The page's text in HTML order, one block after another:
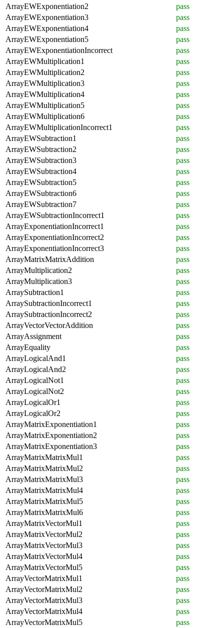
ArrayEWExponentiation2
pass
ArrayEWExponentiation3
pass
ArrayEWExponentiation4
pass
ArrayEWExponentiation5
pass
ArrayEWExponentiationIncorrect
pass
ArrayEWMultiplication1
pass
ArrayEWMultiplication2
pass
ArrayEWMultiplication3
pass
ArrayEWMultiplication4
pass
ArrayEWMultiplication5
pass
ArrayEWMultiplication6
pass
ArrayEWMultiplicationIncorrect1
pass
ArrayEWSubtraction1
pass
ArrayEWSubtraction2
pass
ArrayEWSubtraction3
pass
ArrayEWSubtraction4
pass
ArrayEWSubtraction5
pass
ArrayEWSubtraction6
pass
ArrayEWSubtraction7
pass
ArrayEWSubtractionIncorrect1
pass
ArrayExponentiationIncorrect1
pass
ArrayExponentiationIncorrect2
pass
ArrayExponentiationIncorrect3
pass
ArrayMatrixMatrixAddition
pass
ArrayMultiplication2
pass
ArrayMultiplication3
pass
ArraySubtraction1
pass
ArraySubtractionIncorrect1
pass
ArraySubtractionIncorrect2
pass
ArrayVectorVectorAddition
pass
ArrayAssignment
pass
ArrayEquality
pass
ArrayLogicalAnd1
pass
ArrayLogicalAnd2
pass
ArrayLogicalNot1
pass
ArrayLogicalNot2
pass
ArrayLogicalOr1
pass
ArrayLogicalOr2
pass
ArrayMatrixExponentiation1
pass
ArrayMatrixExponentiation2
pass
ArrayMatrixExponentiation3
pass
ArrayMatrixMatrixMul1
pass
ArrayMatrixMatrixMul2
pass
ArrayMatrixMatrixMul3
pass
ArrayMatrixMatrixMul4
pass
ArrayMatrixMatrixMul5
pass
ArrayMatrixMatrixMul6
pass
ArrayMatrixVectorMul1
pass
ArrayMatrixVectorMul2
pass
ArrayMatrixVectorMul3
pass
ArrayMatrixVectorMul4
pass
ArrayMatrixVectorMul5
pass
ArrayVectorMatrixMul1
pass
ArrayVectorMatrixMul2
pass
ArrayVectorMatrixMul3
pass
ArrayVectorMatrixMul4
pass
ArrayVectorMatrixMul5
pass